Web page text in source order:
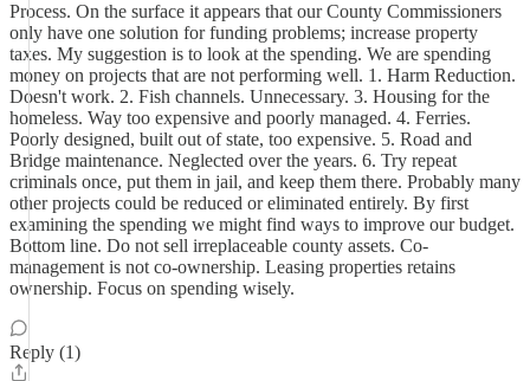
Process. On the surface it appears that our County Commissioners
only have one solution for funding problems; increase property
taxes. My suggestion is to look at the spending. We are spending
money on projects that are not performing well. 1. Harm Reduction.
Doesn't work. 2. Fish channels. Unnecessary. 3. Housing for the
homeless. Way too expensive and poorly managed. 4. Ferries.
Poorly designed, built out of state, too expensive. 5. Road and
Bridge maintenance. Neglected over the years. 6. Try repeat
criminals once, put them in jail, and keep them there. Probably many
other projects could be reduced or eliminated entirely. By first
examining the spending we might find ways to improve our budget.
Bottom line. Do not sell irreplaceable county assets. Co-
management is not co-ownership. Leasing properties retains
ownership. Focus on spending wisely.
Reply (1)